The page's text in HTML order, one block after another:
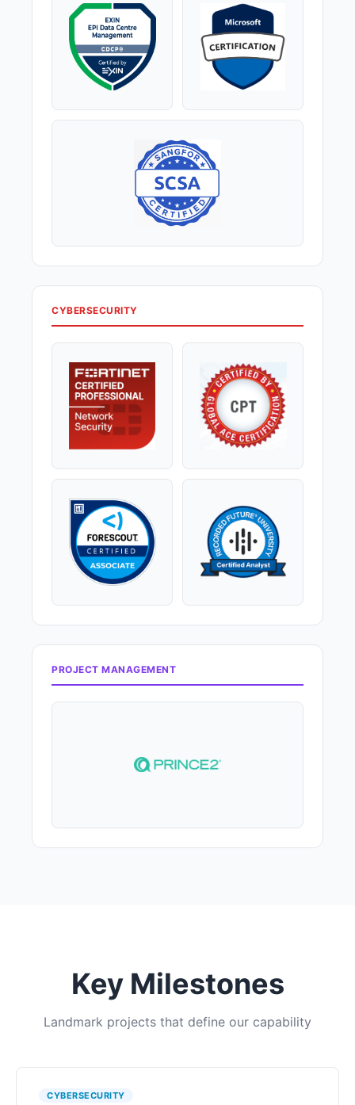
CYBERSECURITY
PROJECT MANAGEMENT
Key Milestones
Landmark projects that define our capability
CYBERSECURITY